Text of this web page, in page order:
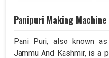
Panipuri Making Machine
Pani Puri, also known
Jammu And Kashmir, is a